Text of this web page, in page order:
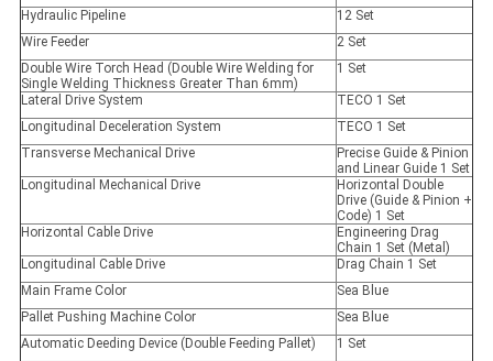
Hydraulic Pipeline
12 Set
Wire Feeder
2 Set
Double Wire Torch Head (Double Wire Welding for
Single Welding Thickness Greater Than 6mm)
1 Set
Lateral Drive System
TECO 1 Set
Longitudinal Deceleration System
TECO 1 Set
Transverse Mechanical Drive
Precise Guide & Pinion
and Linear Guide 1 Set
Longitudinal Mechanical Drive
Horizontal Double
Drive (Guide & Pinion +
Code) 1 Set
Horizontal Cable Drive
Engineering Drag
Chain 1 Set (Metal)
Longitudinal Cable Drive
Drag Chain 1 Set
Main Frame Color
Sea Blue
Pallet Pushing Machine Color
Sea Blue
Automatic Deeding Device (Double Feeding Pallet)
1 Set